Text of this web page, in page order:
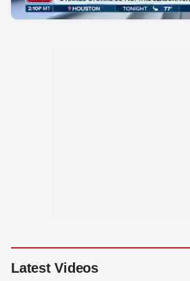
Latest Videos